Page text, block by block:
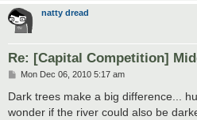
natty dread
Re: [Capital Competition]
P
s
Mon Dec 06, 2010 5:17 am
Dark trees make a big difference...
wonder if the river could also be